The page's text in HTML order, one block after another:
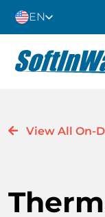
Skip
content
EN
View All On-